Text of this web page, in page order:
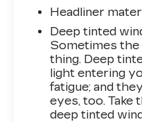
Headliner
Deep tinted
Sometimes the
thing. Deep
light entering
fatigue; and
eyes, too. Take
deep tinted